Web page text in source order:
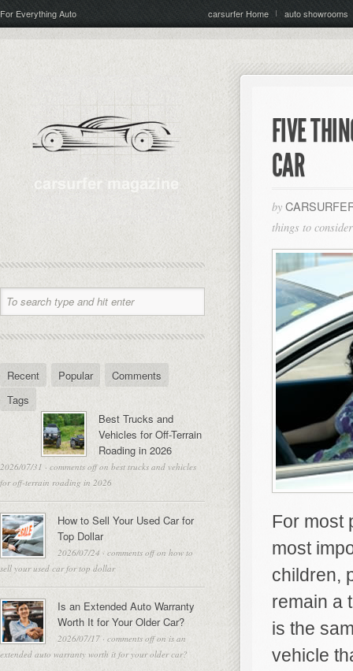
For Everything Auto carsurfer Home auto showrooms
FIVE
CAR
by
things to
For most
most
children,
remain a
is the
vehicle
Recent Popular
Comments
Tags
Best Trucks and
Vehicles for Off-Terrain
Roading in 2026
2026/07/31 · comments offon best trucks and vehicles
for off-terrain roading in 2026
How to Sell Your Used Car for
Top Dollar
2026/07/24 · comments offon how to
sell your used car for top dollar
Is an Extended Auto Warranty
Worth It for Your Older Car?
2026/07/17 · comments offon is an
extended auto warranty worth it for your older car?